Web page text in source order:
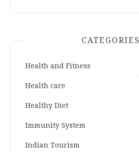
CATEGORIES
Health and Fitness
Health care
Healthy Diet
Immunity System
Indian Tourism